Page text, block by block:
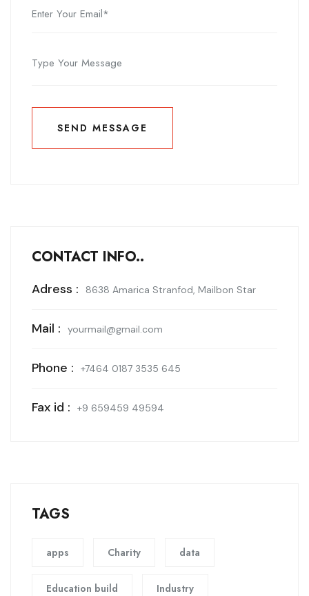
SEND MESSAGE
SEND MESSAGE
CONTACT INFO..
Adress : 8638 Amarica Stranfod, Mailbon Star
Mail : yourmail@gmail.com
Phone : +7464 0187 3535 645
Fax id : +9 659459 49594
TAGS
apps Charity data
Education build Industry